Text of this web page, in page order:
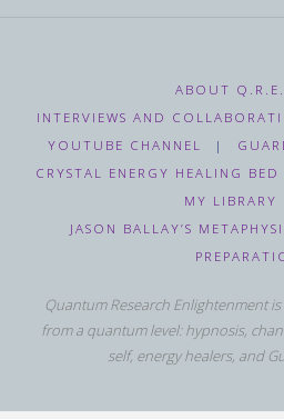
ABOUT Q.R.E.
INTERVIEWS AND
YOUTUBE CHANNEL
|
CRYSTAL ENERGY HEALING BED
MY LIBRARY
JASON BALLAY’S
Quantum Research Enlightenment
from a quantum level: hypnosis,
self, energy healers, and